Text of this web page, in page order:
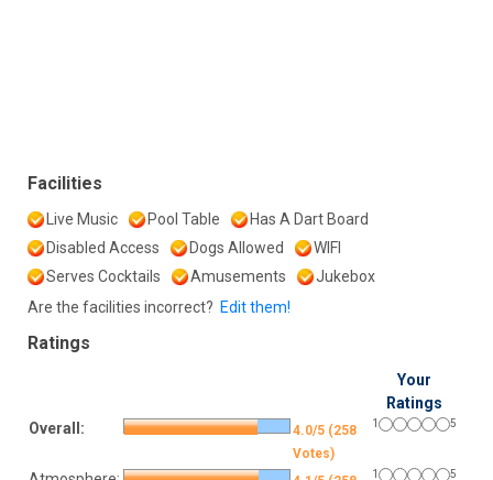
Facilities
Live Music Pool Table
Has A Dart Board
Disabled Access
Dogs Allowed
WIFI
Serves Cocktails
Amusements
Jukebox
Are the facilities incorrect? Edit them!
Ratings
Your
Ratings
Overall:
4.0/5 (258
Votes)
1 5
1 5